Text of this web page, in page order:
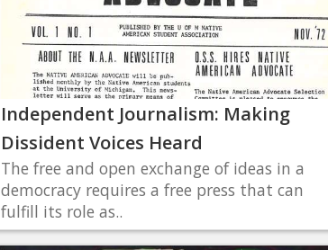
Independent Journalism: Making
Dissident Voices Heard
The free and open exchange of ideas in a
democracy requires a free press that can
fulfill its role as..